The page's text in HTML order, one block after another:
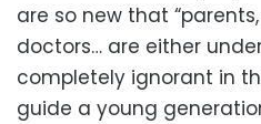
are so new that
doctors… are either
completely ignorant in
guide a young